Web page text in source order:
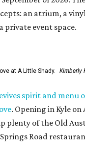
an atrium, a
private event space.
at A Little Shady. Kimberly
spirit and menu
. Opening in Kyle
plenty of the Old
Road